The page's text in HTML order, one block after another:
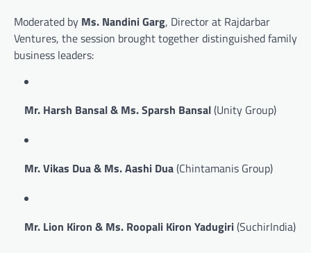
Moderated by Ms. Nandini Garg, Director at Rajdarbar
Ventures, the session brought together distinguished family
business leaders:
Mr. Harsh Bansal & Ms. Sparsh Bansal(Unity Group)
Mr. Vikas Dua & Ms. Aashi Dua(Chintamanis Group)
Mr. Lion Kiron & Ms. Roopali Kiron Yadugiri(SuchirIndia)